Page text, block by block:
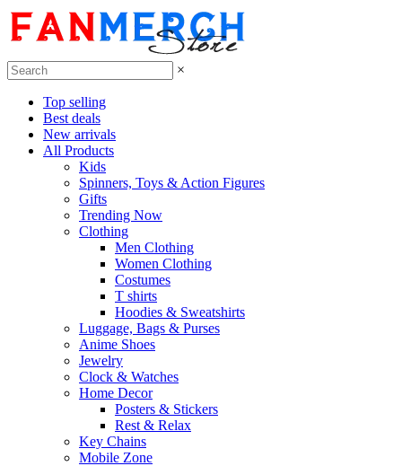
×
Top selling
Best deals
New arrivals
All Products
Kids
Spinners, Toys & Action Figures
Gifts
Trending Now
Clothing
Men Clothing
Women Clothing
Costumes
T shirts
Hoodies & Sweatshirts
Luggage, Bags & Purses
Anime Shoes
Jewelry
Clock & Watches
Home Decor
Posters & Stickers
Rest & Relax
Key Chains
Mobile Zone